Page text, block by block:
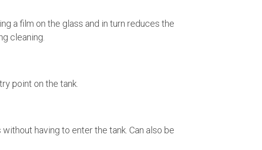
a film on the glass and in turn reduces the
cleaning.
point on the tank.
having to enter the tank. Can also be